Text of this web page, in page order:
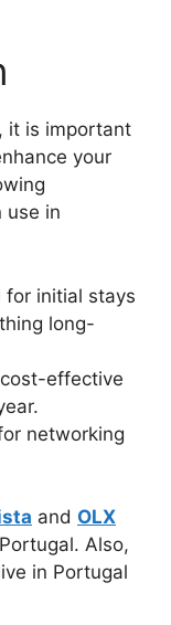
it is important
your
use in
for initial stays
long-
effective
networking
and OLX
Also,
in Portugal